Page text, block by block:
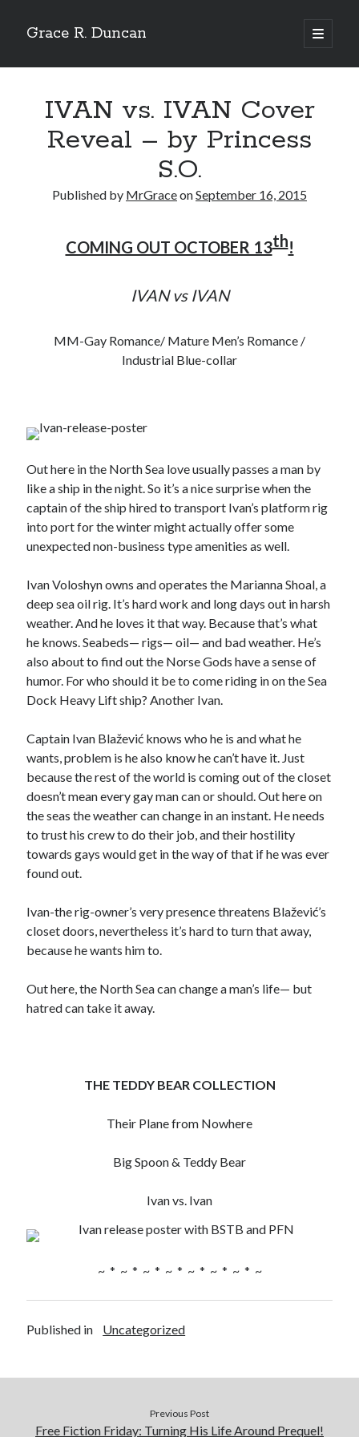
Grace R. Duncan
open
primary
Sidebar
IVAN vs. IVAN Cover
Reveal – by Princess
S.O.
Published by MrGraceonSeptember 16, 2015
COMING OUT OCTOBER 13th!
IVAN vs IVAN
MM-Gay Romance/ Mature Men’s Romance /
Industrial Blue-collar
Out here in the North Sea love usually passes a man by
like a ship in the night. So it’s a nice surprise when the
captain of the ship hired to transport Ivan’s platform rig
into port for the winter might actually offer some
unexpected non-business type amenities as well.
Ivan Voloshyn owns and operates the Marianna Shoal, a
deep sea oil rig. It’s hard work and long days out in harsh
weather. And he loves it that way. Because that’s what
he knows. Seabeds— rigs— oil— and bad weather. He’s
also about to find out the Norse Gods have a sense of
humor. For who should it be to come riding in on the Sea
Dock Heavy Lift ship? Another Ivan.
Captain Ivan Blažević knows who he is and what he
wants, problem is he also know he can’t have it. Just
because the rest of the world is coming out of the closet
doesn’t mean every gay man can or should. Out here on
the seas the weather can change in an instant. He needs
to trust his crew to do their job, and their hostility
towards gays would get in the way of that if he was ever
found out.
Ivan-the rig-owner’s very presence threatens Blažević’s
closet doors, nevertheless it’s hard to turn that away,
because he wants him to.
Out here, the North Sea can change a man’s life— but
hatred can take it away.
THE TEDDY BEAR COLLECTION
Their Plane from Nowhere
Big Spoon & Teddy Bear
Ivan vs. Ivan
~ * ~ * ~ * ~ * ~ * ~ * ~ * ~
Published in Uncategorized
Previous Post
Free Fiction Friday: Turning His Life Around Prequel!